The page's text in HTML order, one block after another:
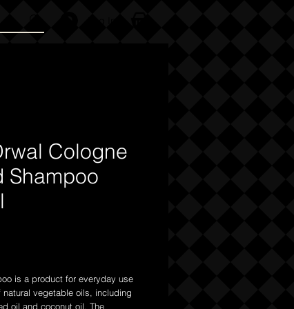
Cologne
Shampoo
is a product for everyday use
vegetable oils, including
oil and coconut oil. The